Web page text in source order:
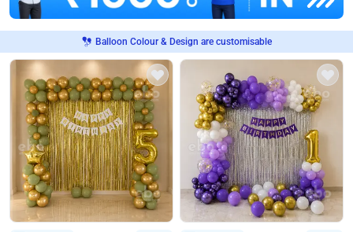
Balloon Colour & Design are customisable